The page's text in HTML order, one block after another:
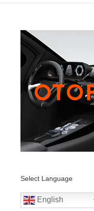
Select Language
English